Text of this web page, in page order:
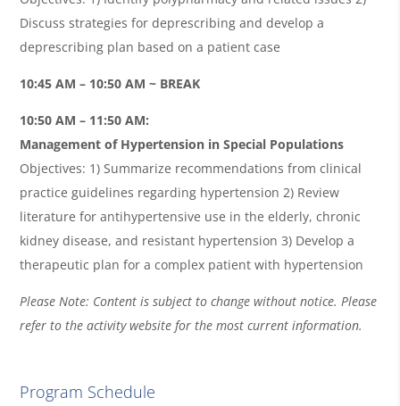
Discuss strategies for deprescribing and develop a
deprescribing plan based on a patient case
10:45 AM – 10:50 AM ~ BREAK
10:50 AM – 11:50 AM:
Management of Hypertension in Special Populations
Objectives: 1) Summarize recommendations from clinical
practice guidelines regarding hypertension 2) Review
literature for antihypertensive use in the elderly, chronic
kidney disease, and resistant hypertension 3) Develop a
therapeutic plan for a complex patient with hypertension
Please Note: Content is subject to change without notice. Please
refer to the activity website for the most current information.
Program Schedule